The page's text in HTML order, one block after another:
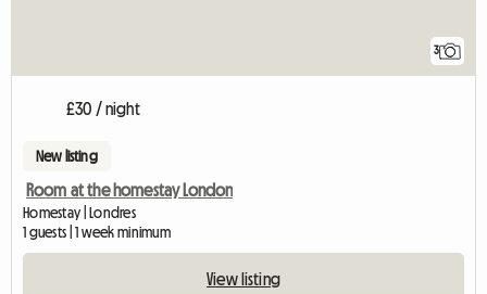
3
£30 / night
New listing
Room at the homestay London
Homestay | Londres
1 guests | 1 week minimum
View listing